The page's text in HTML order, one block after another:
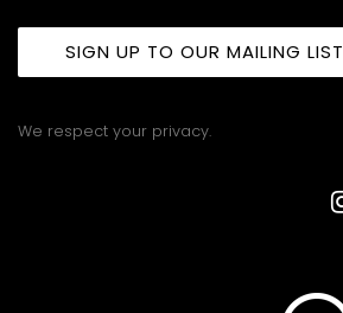
SIGN UP TO OUR MAILING LIST
We respect your privacy.